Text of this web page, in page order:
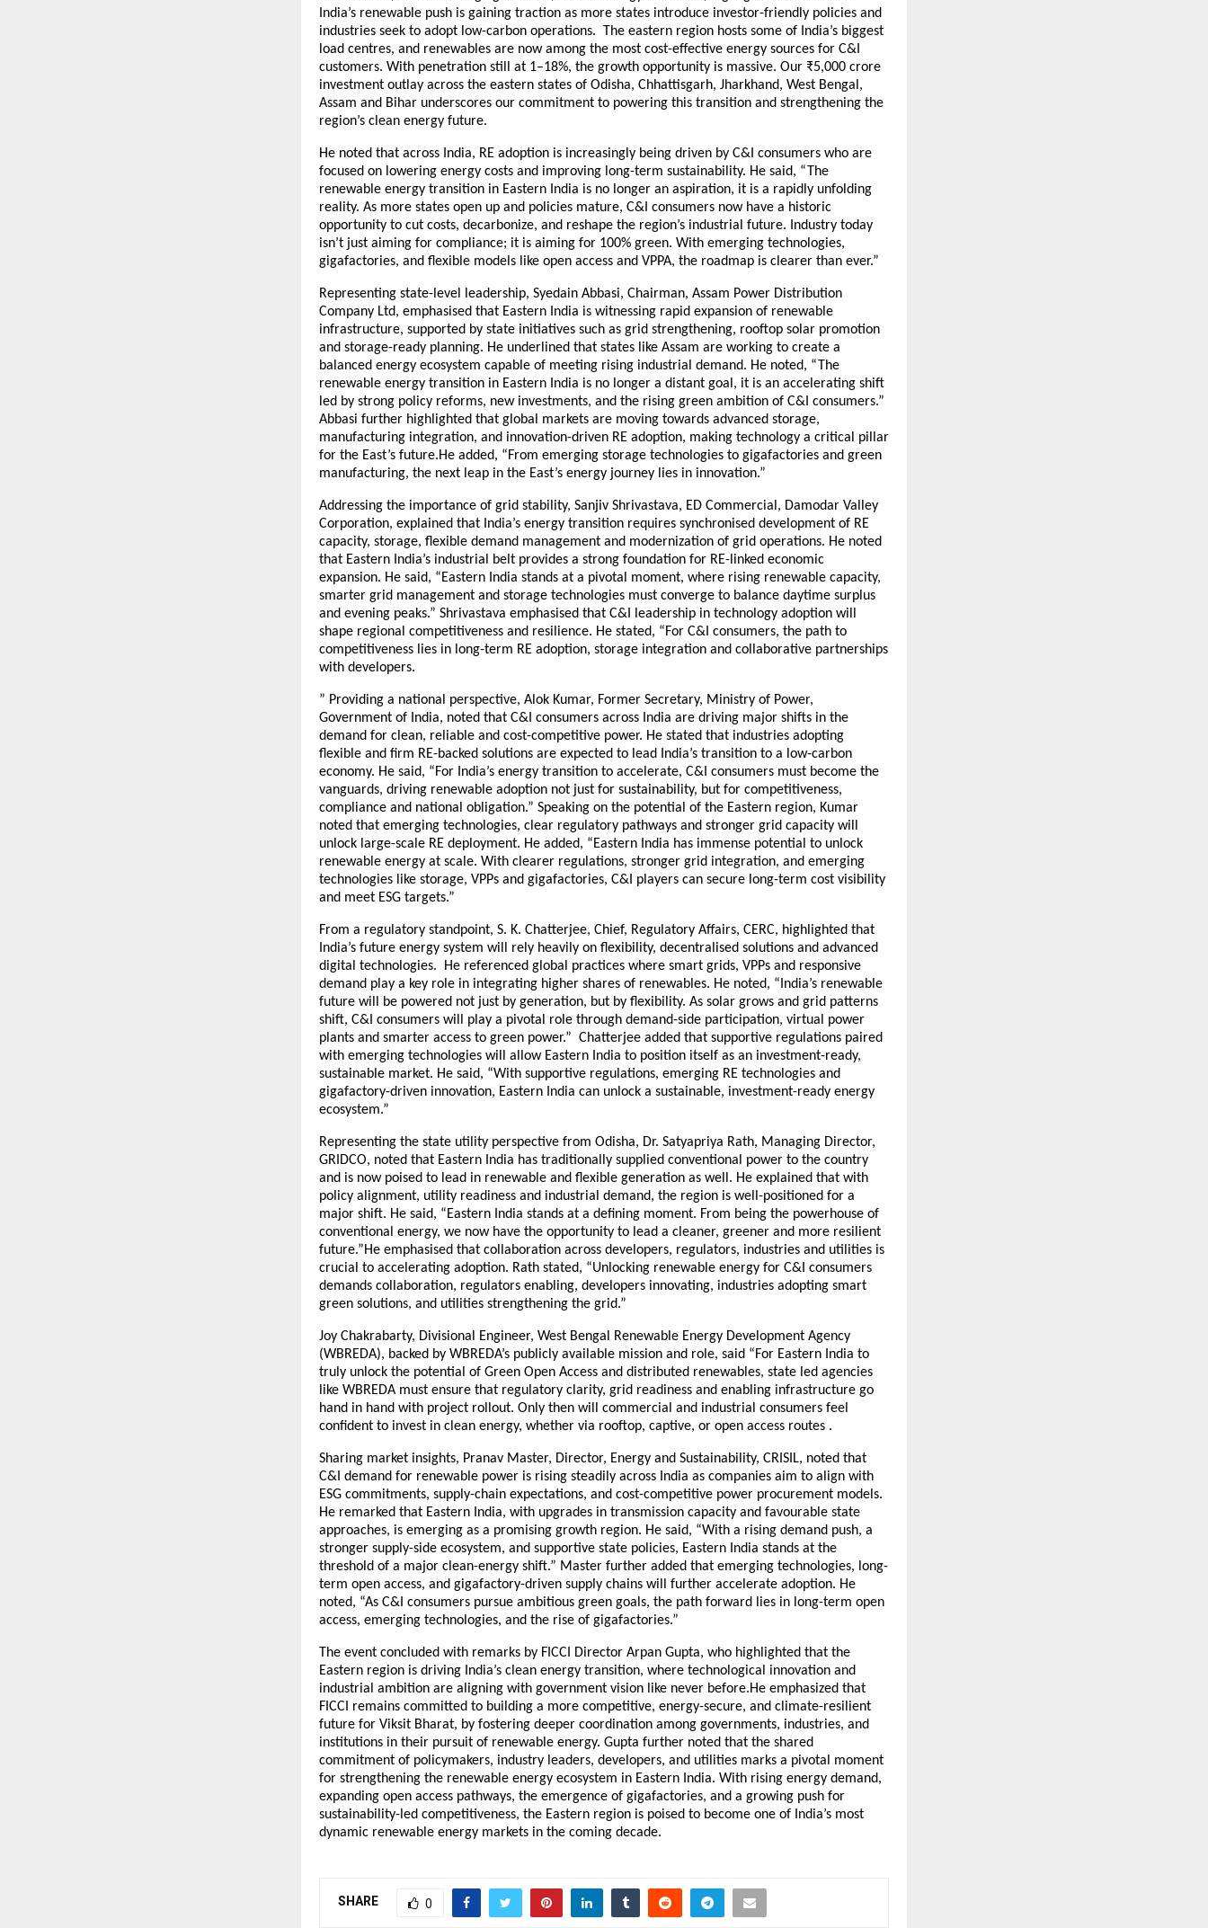
India’s renewable push is gaining traction as more states introduce investor-friendly policies and
industries seek to adopt low-carbon operations. The eastern region hosts some of India’s biggest
load centres, and renewables are now among the most cost-effective energy sources for C&I
customers. With penetration still at 1–18%, the growth opportunity is massive. Our ₹5,000 crore
investment outlay across the eastern states of Odisha, Chhattisgarh, Jharkhand, West Bengal,
Assam and Bihar underscores our commitment to powering this transition and strengthening the
region’s clean energy future.
He noted that across India, RE adoption is increasingly being driven by C&I consumers who are
focused on lowering energy costs and improving long-term sustainability. He said, “The
renewable energy transition in Eastern India is no longer an aspiration, it is a rapidly unfolding
reality. As more states open up and policies mature, C&I consumers now have a historic
opportunity to cut costs, decarbonize, and reshape the region’s industrial future. Industry today
isn’t just aiming for compliance; it is aiming for 100% green. With emerging technologies,
gigafactories, and flexible models like open access and VPPA, the roadmap is clearer than ever.”
Representing state-level leadership, Syedain Abbasi, Chairman, Assam Power Distribution
Company Ltd, emphasised that Eastern India is witnessing rapid expansion of renewable
infrastructure, supported by state initiatives such as grid strengthening, rooftop solar promotion
and storage-ready planning. He underlined that states like Assam are working to create a
balanced energy ecosystem capable of meeting rising industrial demand. He noted, “The
renewable energy transition in Eastern India is no longer a distant goal, it is an accelerating shift
led by strong policy reforms, new investments, and the rising green ambition of C&I consumers.”
Abbasi further highlighted that global markets are moving towards advanced storage,
manufacturing integration, and innovation-driven RE adoption, making technology a critical pillar
for the East’s future.He added, “From emerging storage technologies to gigafactories and green
manufacturing, the next leap in the East’s energy journey lies in innovation.”
Addressing the importance of grid stability, Sanjiv Shrivastava, ED Commercial, Damodar Valley
Corporation, explained that India’s energy transition requires synchronised development of RE
capacity, storage, flexible demand management and modernization of grid operations. He noted
that Eastern India’s industrial belt provides a strong foundation for RE-linked economic
expansion. He said, “Eastern India stands at a pivotal moment, where rising renewable capacity,
smarter grid management and storage technologies must converge to balance daytime surplus
and evening peaks.” Shrivastava emphasised that C&I leadership in technology adoption will
shape regional competitiveness and resilience. He stated, “For C&I consumers, the path to
competitiveness lies in long-term RE adoption, storage integration and collaborative partnerships
with developers.
” Providing a national perspective, Alok Kumar, Former Secretary, Ministry of Power,
Government of India, noted that C&I consumers across India are driving major shifts in the
demand for clean, reliable and cost-competitive power. He stated that industries adopting
flexible and firm RE-backed solutions are expected to lead India’s transition to a low-carbon
economy. He said, “For India’s energy transition to accelerate, C&I consumers must become the
vanguards, driving renewable adoption not just for sustainability, but for competitiveness,
compliance and national obligation.” Speaking on the potential of the Eastern region, Kumar
noted that emerging technologies, clear regulatory pathways and stronger grid capacity will
unlock large-scale RE deployment. He added, “Eastern India has immense potential to unlock
renewable energy at scale. With clearer regulations, stronger grid integration, and emerging
technologies like storage, VPPs and gigafactories, C&I players can secure long-term cost visibility
and meet ESG targets.”
From a regulatory standpoint, S. K. Chatterjee, Chief, Regulatory Affairs, CERC, highlighted that
India’s future energy system will rely heavily on flexibility, decentralised solutions and advanced
digital technologies. He referenced global practices where smart grids, VPPs and responsive
demand play a key role in integrating higher shares of renewables. He noted, “India’s renewable
future will be powered not just by generation, but by flexibility. As solar grows and grid patterns
shift, C&I consumers will play a pivotal role through demand-side participation, virtual power
plants and smarter access to green power.” Chatterjee added that supportive regulations paired
with emerging technologies will allow Eastern India to position itself as an investment-ready,
sustainable market. He said, “With supportive regulations, emerging RE technologies and
gigafactory-driven innovation, Eastern India can unlock a sustainable, investment-ready energy
ecosystem.”
Representing the state utility perspective from Odisha, Dr. Satyapriya Rath, Managing Director,
GRIDCO, noted that Eastern India has traditionally supplied conventional power to the country
and is now poised to lead in renewable and flexible generation as well. He explained that with
policy alignment, utility readiness and industrial demand, the region is well-positioned for a
major shift. He said, “Eastern India stands at a defining moment. From being the powerhouse of
conventional energy, we now have the opportunity to lead a cleaner, greener and more resilient
future.”He emphasised that collaboration across developers, regulators, industries and utilities is
crucial to accelerating adoption. Rath stated, “Unlocking renewable energy for C&I consumers
demands collaboration, regulators enabling, developers innovating, industries adopting smart
green solutions, and utilities strengthening the grid.”
Joy Chakrabarty, Divisional Engineer, West Bengal Renewable Energy Development Agency
(WBREDA), backed by WBREDA’s publicly available mission and role, said “For Eastern India to
truly unlock the potential of Green Open Access and distributed renewables, state led agencies
like WBREDA must ensure that regulatory clarity, grid readiness and enabling infrastructure go
hand in hand with project rollout. Only then will commercial and industrial consumers feel
confident to invest in clean energy, whether via rooftop, captive, or open access routes .
Sharing market insights, Pranav Master, Director, Energy and Sustainability, CRISIL, noted that
C&I demand for renewable power is rising steadily across India as companies aim to align with
ESG commitments, supply-chain expectations, and cost-competitive power procurement models.
He remarked that Eastern India, with upgrades in transmission capacity and favourable state
approaches, is emerging as a promising growth region. He said, “With a rising demand push, a
stronger supply-side ecosystem, and supportive state policies, Eastern India stands at the
threshold of a major clean-energy shift.” Master further added that emerging technologies, long-
term open access, and gigafactory-driven supply chains will further accelerate adoption. He
noted, “As C&I consumers pursue ambitious green goals, the path forward lies in long-term open
access, emerging technologies, and the rise of gigafactories.”
The event concluded with remarks by FICCI Director Arpan Gupta, who highlighted that the
Eastern region is driving India’s clean energy transition, where technological innovation and
industrial ambition are aligning with government vision like never before.He emphasized that
FICCI remains committed to building a more competitive, energy-secure, and climate-resilient
future for Viksit Bharat, by fostering deeper coordination among governments, industries, and
institutions in their pursuit of renewable energy. Gupta further noted that the shared
commitment of policymakers, industry leaders, developers, and utilities marks a pivotal moment
for strengthening the renewable energy ecosystem in Eastern India. With rising energy demand,
expanding open access pathways, the emergence of gigafactories, and a growing push for
sustainability-led competitiveness, the Eastern region is poised to become one of India’s most
dynamic renewable energy markets in the coming decade.
SHARE 0